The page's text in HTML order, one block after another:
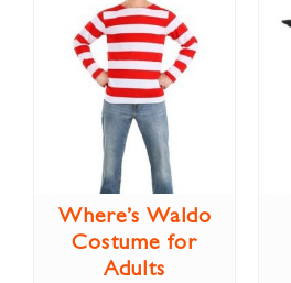
Where’s Waldo
Costume for
Adults